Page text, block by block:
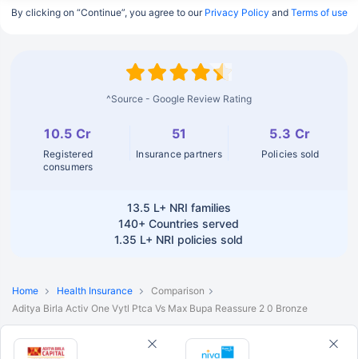
By clicking on “Continue”, you agree to our Privacy Policy and Terms of use
^Source - Google Review Rating
10.5 Cr
Registered
consumers
51
Insurance partners
5.3 Cr
Policies sold
13.5 L+ NRI families
140+ Countries served
1.35 L+ NRI policies sold
Home Health Insurance
Comparison
Aditya Birla Activ One Vytl Ptca Vs Max Bupa Reassure 2 0 Bronze